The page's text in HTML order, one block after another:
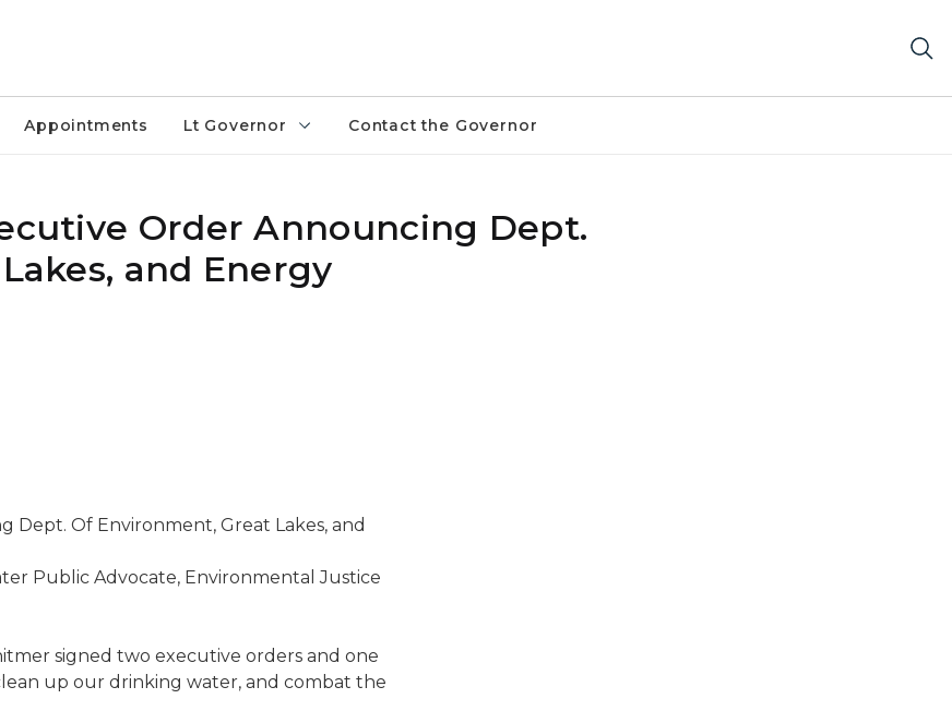
Appointments Lt Governor Contact the Governor
Order Announcing Dept.
and Energy
Dept. Of Environment, Great Lakes, and
Public Advocate, Environmental Justice
signed two executive orders and one
up our drinking water, and combat the